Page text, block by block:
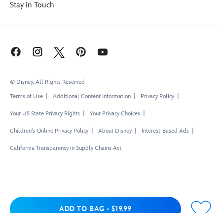
Add to Bag ADD TO BAG - $19.99
Stay in Touch
© Disney, All Rights Reserved
Terms of Use
Additional Content Information Privacy Policy
Your US State Privacy Rights Your Privacy Choices
Children's Online Privacy Policy About Disney Interest-Based Ads
California Transparency in Supply Chains Act